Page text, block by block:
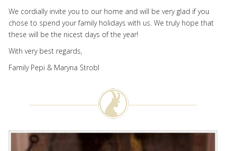
We cordially invite you to our home and will be very glad if you
chose to spend your family holidays with us. We truly hope that
these will be the nicest days of the year!
With very best regards,
Family Pepi & Maryna Strobl